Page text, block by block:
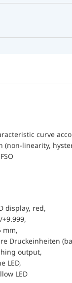
curve
(non-linearity,
display, red,
mm,
Druckeinheiten
output,
LED,
LED